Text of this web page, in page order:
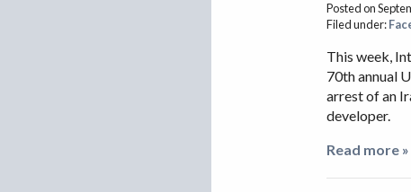
Posted on
Filed under:
This week,
70th annual
arrest of an
developer.
Read more »